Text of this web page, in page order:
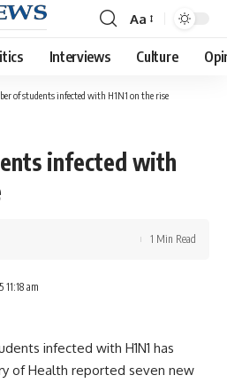
Font
Resizer
Aa
Interviews Culture
of students infected with H1N1 on the rise
infected with
am
1 Min Read
infected with H1N1 has
of Health reported seven new